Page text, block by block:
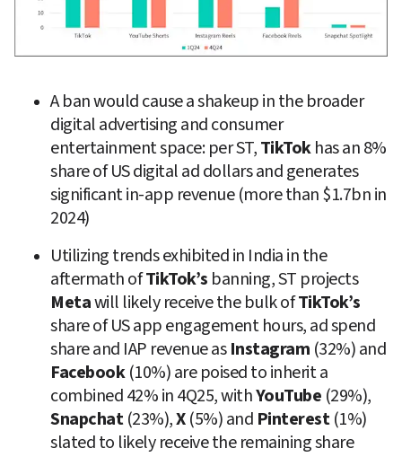
A ban would cause a shakeup in the broader
digital advertising and consumer
entertainment space: per ST, TikTok has an 8%
share of US digital ad dollars and generates
significant in-app revenue (more than $1.7bn in
2024)
Utilizing trends exhibited in India in the
aftermath of TikTok’s
banning, ST projects
Meta will likely receive the bulk of TikTok’s
share of US app engagement hours, ad spend
share and IAP revenue as Instagram
Facebook (10%) are poised to inherit a
combined 42% in 4Q25, with YouTube
Snapchat (23%), X (5%) and Pinterest (1%)
slated to likely receive the remaining share